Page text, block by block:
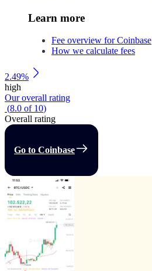
Learn more
Fee overview for Coinbase
How we calculate fees
2.49%
high
Our overall rating
(8.0 of 10)
Overall rating
Go to Coinbase